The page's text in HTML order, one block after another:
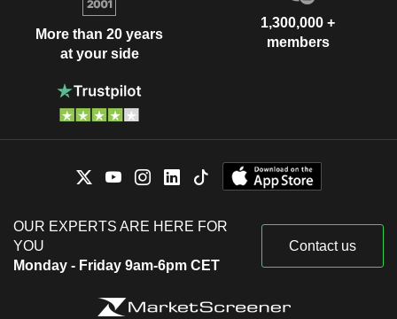
More than 20 years
at your side
1,300,000 +
members
OUR EXPERTS ARE HERE FOR
YOU
Monday - Friday 9am-6pm CET
Contact us